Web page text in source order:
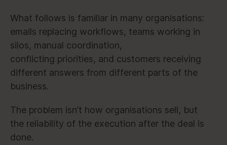
What follows is familiar in many organisations:
emails replacing workflows, teams working in
silos, manual coordination,
conflicting priorities, and customers receiving
different answers from different parts of the
business.
The problem isn’t how organisations sell, but
the reliability of the execution after the deal is
done.